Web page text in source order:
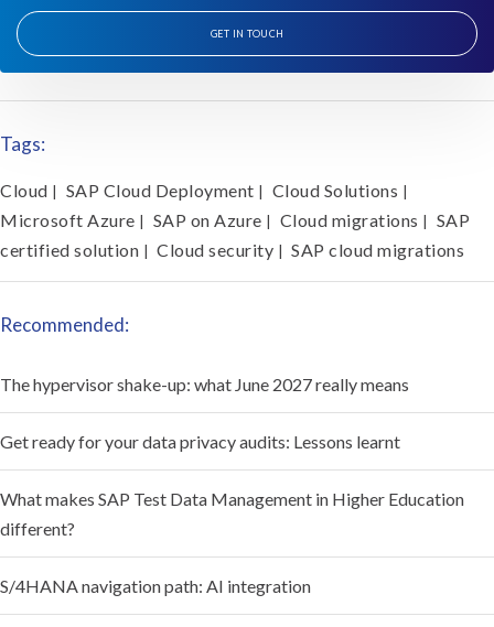
GET IN TOUCH
Tags:
Cloud | SAP Cloud Deployment | Cloud Solutions |
Microsoft Azure | SAP on Azure | Cloud migrations | SAP
certified solution | Cloud security | SAP cloud migrations
Recommended:
The hypervisor shake-up: what June 2027 really means
Get ready for your data privacy audits: Lessons learnt
What makes SAP Test Data Management in Higher Education
different?
S/4HANA navigation path: AI integration